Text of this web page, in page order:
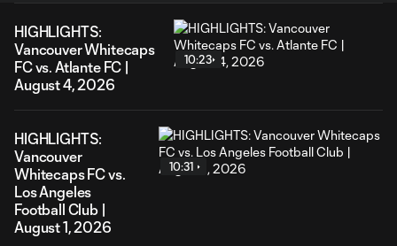
HIGHLIGHTS:
Vancouver Whitecaps
FC vs. Atlante FC |
August 4, 2026
10:23
HIGHLIGHTS:
Vancouver
Whitecaps FC vs.
Los Angeles
Football Club |
August 1, 2026
10:31